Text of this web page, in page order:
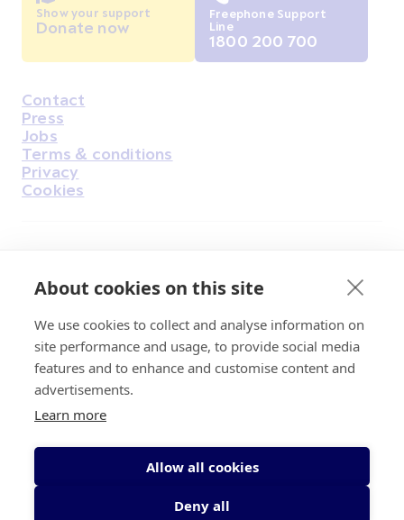
About cookies on this site
We use cookies to collect and analyse information on
site performance and usage, to provide social media
features and to enhance and customise content and
advertisements.
Learn more
Allow all cookies
Deny all
Housekeeping
Contact
Press
Jobs
Terms & conditions
Privacy
Cookies
Irish Cancer Society Head office, 43/45
Northumberland Road Dublin, D04 VX65
Revenue Number CHY5863, Company Number
20868.
Show your support
Donate now
Freephone Support
Line
1800 200 700